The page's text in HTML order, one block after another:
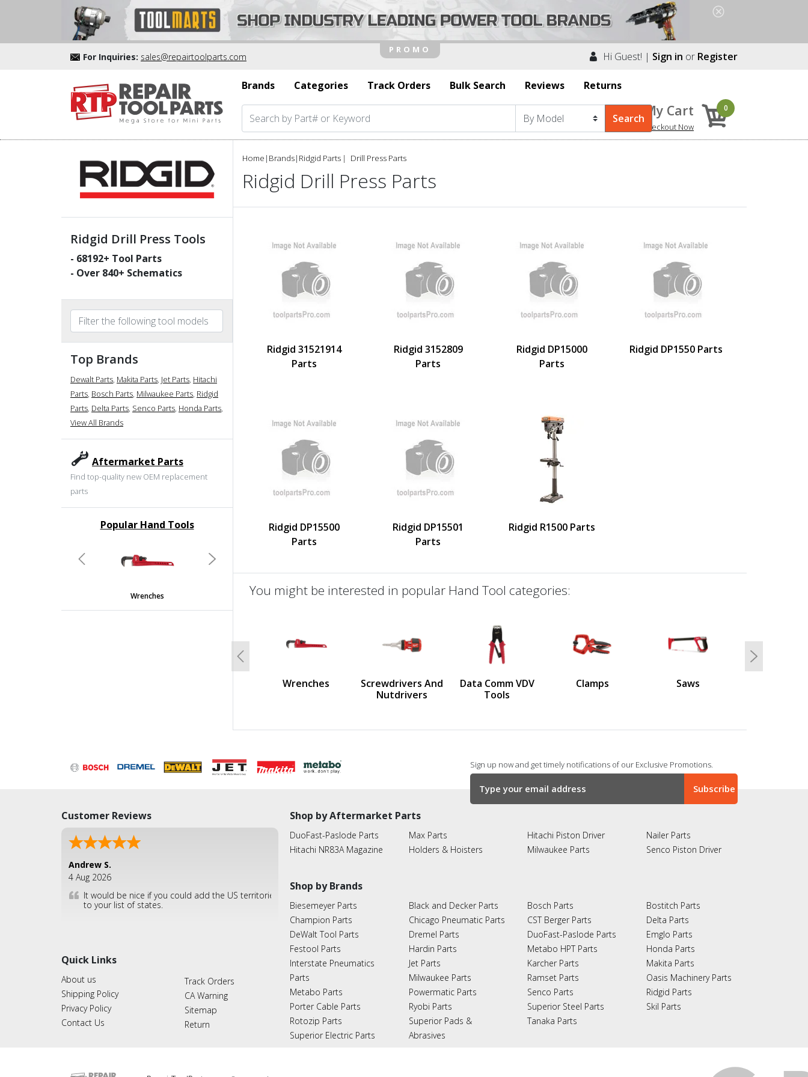
For Inquiries: sales@repairtoolparts.com Hi Guest! | Sign in or Register
Brands Categories Track Orders Bulk Search Reviews Returns
My Cart
Checkout Now
0
Ridgid Drill Press Tools
- 68192+ Tool Parts
- Over 840+ Schematics
Top Brands
Dewalt Parts, Makita Parts, Jet Parts, Hitachi
Parts, Bosch Parts, Milwaukee Parts, Ridgid
Parts, Delta Parts, Senco Parts, Honda Parts,
View All Brands
Aftermarket Parts
Find top-quality new OEM replacement
parts
Popular Hand Tools
Wrenches
Previous Next
Home | Brands| Ridgid Parts Drill Press Parts
Ridgid Drill Press Parts
Ridgid 31521914
Parts
Ridgid 3152809
Parts
Ridgid DP15000
Parts
Ridgid DP1550 Parts
Ridgid DP15500
Parts
Ridgid DP15501
Parts
Ridgid R1500 Parts
You might be interested in popular Hand Tool categories:
Wrenches
Screwdrivers And
Nutdrivers
Data Comm VDV
Tools
Clamps Saws
Previous Next
Sign up now and get timely notifications of our Exclusive Promotions.
Customer Reviews
Andrew S.
4 Aug 2026
It would be nice if you could add the US territories
to your list of states.
Quick Links
About us
Shipping Policy
Privacy Policy
Contact Us
Track Orders
CA Warning
Sitemap
Return
Shop by Aftermarket Parts
DuoFast-Paslode Parts
Hitachi NR83A Magazine
Max Parts
Holders & Hoisters
Hitachi Piston Driver
Milwaukee Parts
Nailer Parts
Senco Piston Driver
Shop by Brands
Biesemeyer Parts
Champion Parts
DeWalt Tool Parts
Festool Parts
Interstate Pneumatics
Parts
Metabo Parts
Porter Cable Parts
Rotozip Parts
Superior Electric Parts
Black and Decker Parts
Chicago Pneumatic Parts
Dremel Parts
Hardin Parts
Jet Parts
Milwaukee Parts
Powermatic Parts
Ryobi Parts
Superior Pads &
Abrasives
Bosch Parts
CST Berger Parts
DuoFast-Paslode Parts
Metabo HPT Parts
Karcher Parts
Ramset Parts
Senco Parts
Superior Steel Parts
Tanaka Parts
Bostitch Parts
Delta Parts
Emglo Parts
Honda Parts
Makita Parts
Oasis Machinery Parts
Ridgid Parts
Skil Parts